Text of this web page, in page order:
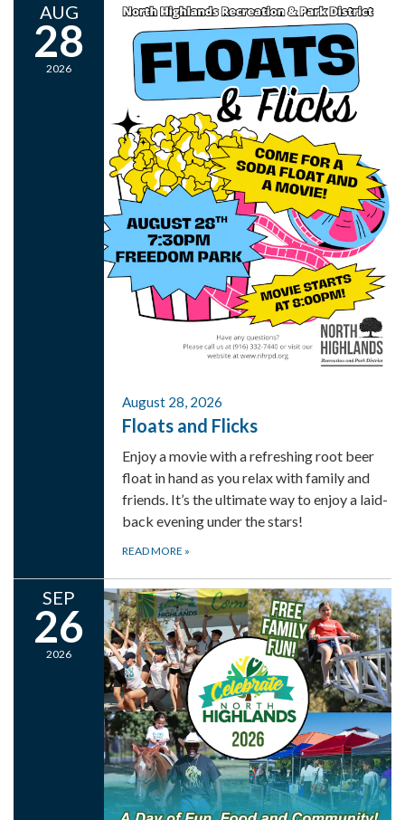
AUG
28
2026
August 28, 2026
Floats and Flicks
Enjoy a movie with a refreshing root beer
float in hand as you relax with family and
friends. It’s the ultimate way to enjoy a laid-
back evening under the stars!
READ MORE »
SEP
26
2026